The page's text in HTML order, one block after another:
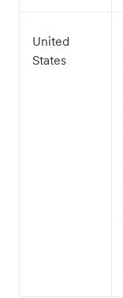
United
States